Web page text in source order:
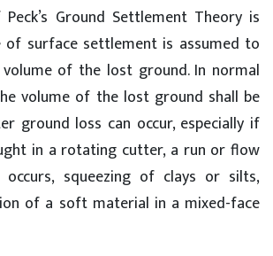
Ground Settlement Theory is
surface settlement is assumed to
of the lost ground. In normal
volume of the lost ground shall be
ground loss can occur, especially if
in a rotating cutter, a run or flow
squeezing of clays or silts,
of a soft material in a mixed-face